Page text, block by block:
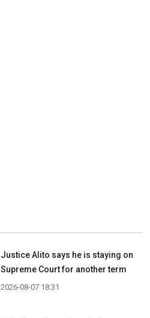
Justice Alito says he is staying on
Supreme Court for another term
2026-08-07 18:31